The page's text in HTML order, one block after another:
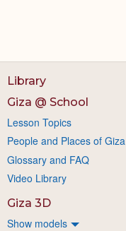
Library
Giza @ School
Lesson Topics
People and Places of Giza
Glossary and FAQ
Video Library
Giza 3D
Show models